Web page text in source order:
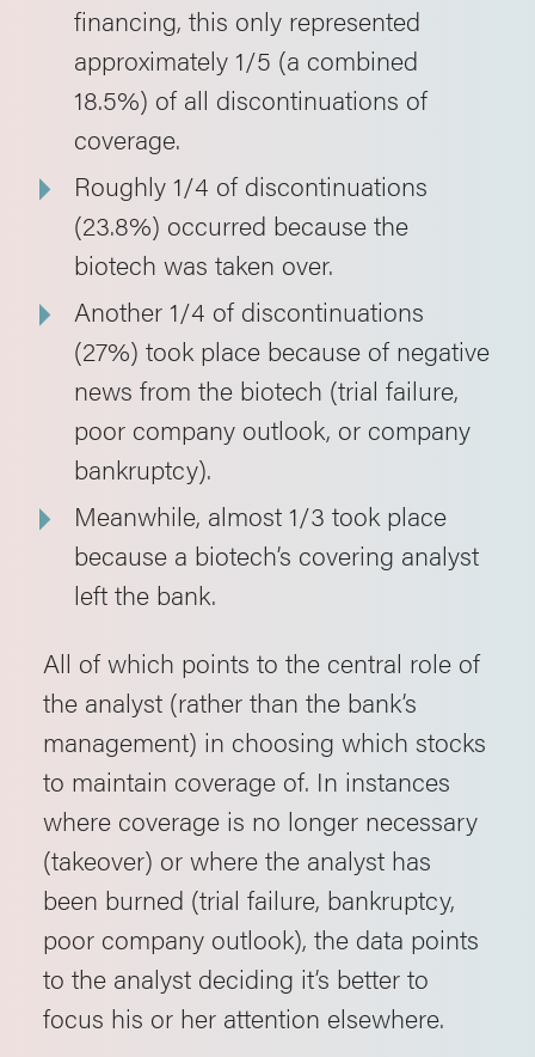
financing, this only represented
approximately 1/5 (a combined
18.5%) of all discontinuations of
coverage.
Roughly 1/4 of discontinuations
(23.8%) occurred because the
biotech was taken over.
Another 1/4 of discontinuations
(27%) took place because of negative
news from the biotech (trial failure,
poor company outlook, or company
bankruptcy).
Meanwhile, almost 1/3 took place
because a biotech’s covering analyst
left the bank.
All of which points to the central role of
the analyst (rather than the bank’s
management) in choosing which stocks
to maintain coverage of. In instances
where coverage is no longer necessary
(takeover) or where the analyst has
been burned (trial failure, bankruptcy,
poor company outlook), the data points
to the analyst deciding it’s better to
focus his or her attention elsewhere.